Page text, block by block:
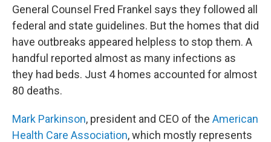
General Counsel Fred Frankel says they followed all
federal and state guidelines. But the homes that did
have outbreaks appeared helpless to stop them. A
handful reported almost as many infections as
they had beds. Just 4 homes accounted for almost
80 deaths.
Mark Parkinson, president and CEO of the American
Health Care Association, which mostly represents